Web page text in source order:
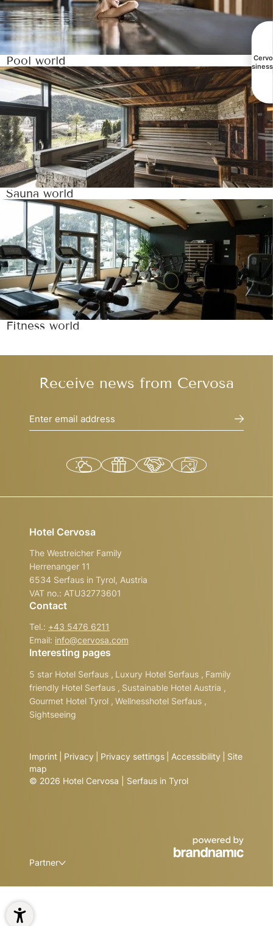
Pool world
Sauna world
Fitness world
Receive news from Cervosa
Enter email address
Hotel Cervosa
The Westreicher Family
Herrenanger 11
6534 Serfaus in Tyrol, Austria
VAT no.: ATU32773601
Contact
Tel.: +43 5476 6211
Email: info@cervosa.com
Interesting pages
5 star Hotel Serfaus , Luxury Hotel Serfaus , Family
friendly Hotel Serfaus , Sustainable Hotel Austria ,
Gourmet Hotel Tyrol , Wellnesshotel Serfaus ,
Sightseeing
Imprint Privacy Privacy settings Accessibility
Site
map
© 2026 Hotel Cervosa | Serfaus in Tyrol
Partner
All